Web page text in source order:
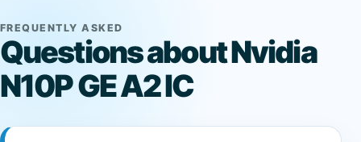
FREQUENTLY ASKED
Questions about Nvidia
N10P GE A2 IC